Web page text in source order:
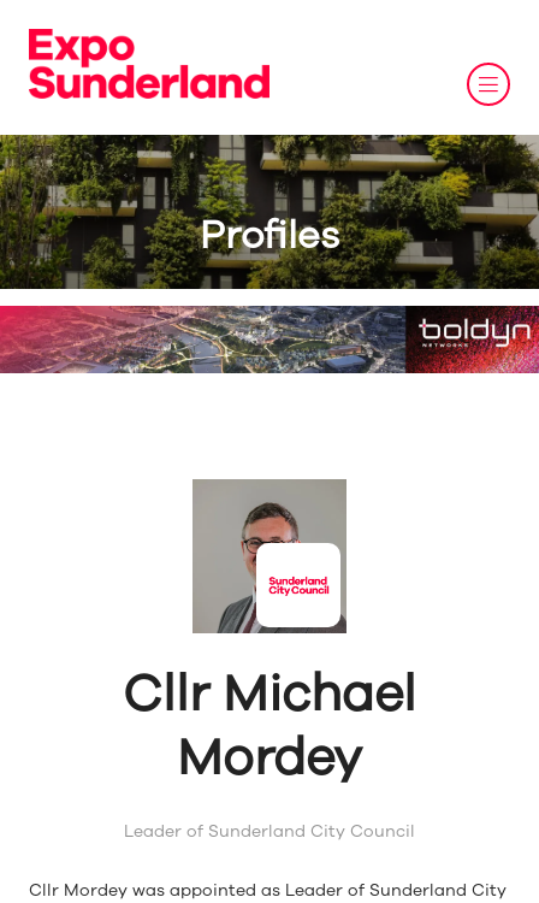
Profiles
Cllr Michael
Mordey
Leader of Sunderland City Council
Cllr Mordey was appointed as Leader of Sunderland City